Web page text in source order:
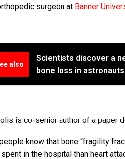
surgeon at Banner
also
Scientists discover a
bone loss in astronauts
is co-senior author of a paper
know that bone “fragility
in the hospital than heart